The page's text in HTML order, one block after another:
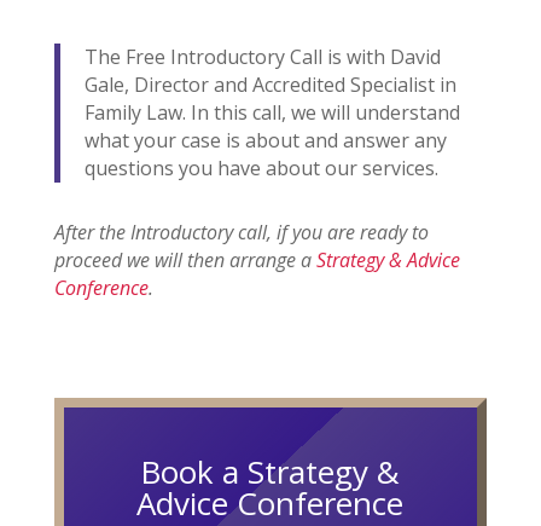
The Free Introductory Call is with David
Gale, Director and Accredited Specialist in
Family Law. In this call, we will understand
what your case is about and answer any
questions you have about our services.
After the Introductory call, if you are ready to
proceed we will then arrange aStrategy & Advice
Conference.
Book a Strategy &
Advice Conference